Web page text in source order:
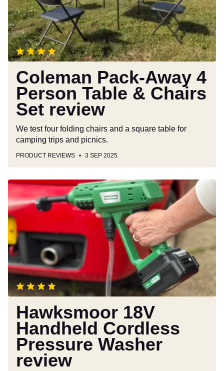
Table
&
Chairs
Set
review
Coleman Pack-Away 4
Person Table & Chairs
Set review
We test four folding chairs and a square table for
camping trips and picnics.
PRODUCT REVIEWS 3 SEP 2025
Hawksmoor
18V
Handheld
Cordless
Pressure
Washer
review
Hawksmoor 18V
Handheld Cordless
Pressure Washer
review